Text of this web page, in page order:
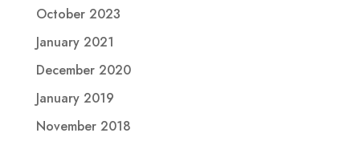
October 2023
January 2021
December 2020
January 2019
November 2018